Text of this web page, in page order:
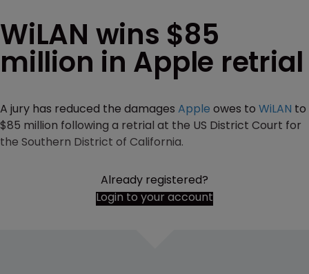
WiLAN wins $85
million in Apple retrial
A jury has reduced the damages Apple owes to WiLAN to
$85 million following a retrial at the US District Court for
the Southern District of California.
Already registered?
Login to your account